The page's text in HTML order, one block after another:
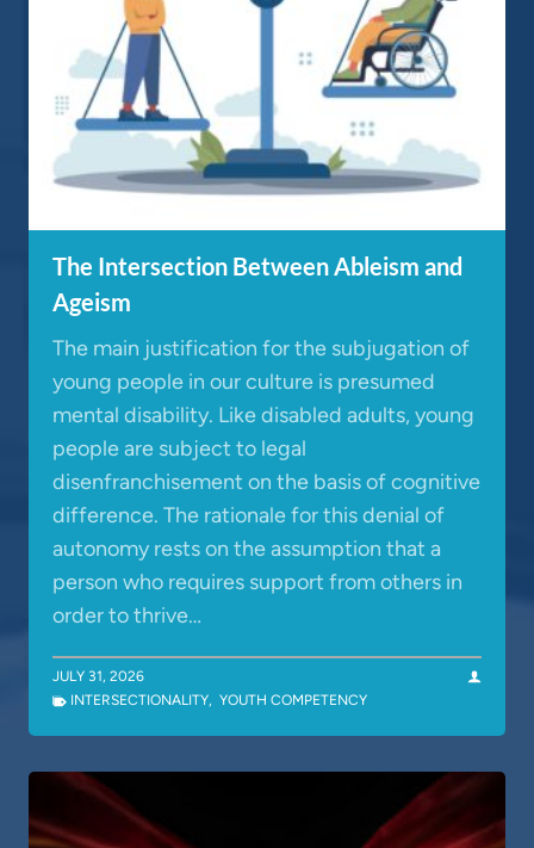
The Intersection Between Ableism and
Ageism
The main justification for the subjugation of
young people in our culture is presumed
mental disability. Like disabled adults, young
people are subject to legal
disenfranchisement on the basis of cognitive
difference. The rationale for this denial of
autonomy rests on the assumption that a
person who requires support from others in
order to thrive…
JULY 31, 2026
INTERSECTIONALITY, YOUTH COMPETENCY